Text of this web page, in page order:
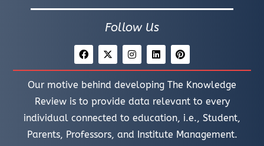
Follow Us
Our motive behind developing The Knowledge
Review is to provide data relevant to every
individual connected to education, i.e., Student,
Parents, Professors, and Institute Management.